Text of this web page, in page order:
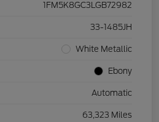
1FM5K8GC3LGB72982
33-1485JH
White Metallic
Ebony
Automatic
63,323 Miles